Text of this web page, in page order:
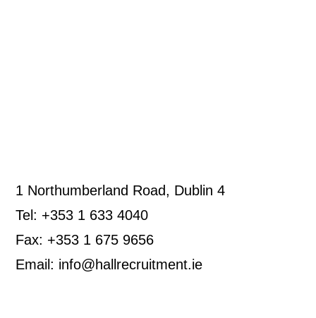
1 Northumberland Road, Dublin 4
Tel: +353 1 633 4040
Fax: +353 1 675 9656
Email: info@hallrecruitment.ie